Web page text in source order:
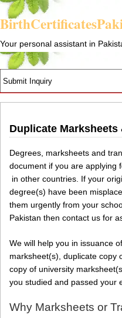
Your personal assistant in
Duplicate Marksheets
Degrees, marksheets and
document if you are applying
in other countries. If your
degree(s) have been
them urgently from your
Pakistan then contact us for
We will help you in issuance
marksheet(s), duplicate copy
copy of university
you studied and passed your
Why Marksheets or